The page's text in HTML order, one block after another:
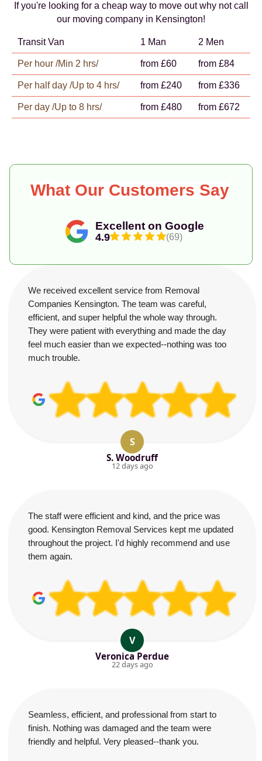
If you're looking for a cheap way to move out why not call
our moving company in Kensington!
Transit Van 1 Man 2 Men
Per hour /Min 2 hrs/ from £60 from £84
Per half day /Up to 4 hrs/ from £240 from £336
Per day /Up to 8 hrs/ from £480 from £672
Excellent on Google
4.9 (69)
What Our Customers Say
We received excellent service from Removal
Companies Kensington. The team was careful,
efficient, and super helpful the whole way through.
They were patient with everything and made the day
feel much easier than we expected--nothing was too
much trouble.
S
S. Woodruff
12 days ago
The staff were efficient and kind, and the price was
good. Kensington Removal Services kept me updated
throughout the project. I'd highly recommend and use
them again.
V
Veronica Perdue
22 days ago
Seamless, efficient, and professional from start to
finish. Nothing was damaged and the team were
friendly and helpful. Very pleased--thank you.